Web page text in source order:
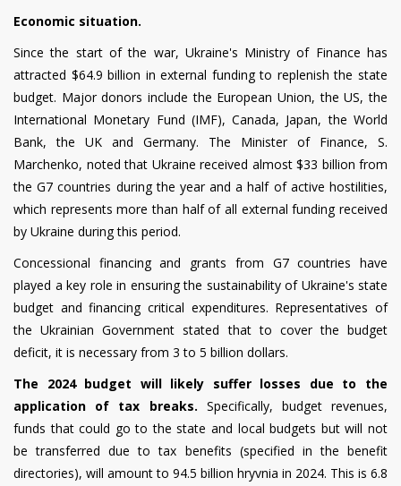
Economic situation.
Since the start of the war, Ukraine's Ministry of Finance has
attracted $64.9 billion in external funding to replenish the state
budget. Major donors include the European Union, the US, the
International Monetary Fund (IMF), Canada, Japan, the World
Bank, the UK and Germany. The Minister of Finance, S.
Marchenko, noted that Ukraine received almost $33 billion from
the G7 countries during the year and a half of active hostilities,
which represents more than half of all external funding received
by Ukraine during this period.
Concessional financing and grants from G7 countries have
played a key role in ensuring the sustainability of Ukraine's state
budget and financing critical expenditures. Representatives of
the Ukrainian Government stated that to cover the budget
deficit, it is necessary from 3 to 5 billion dollars.
The 2024 budget will likely suffer losses due to the
application of tax breaks. Specifically, budget revenues,
funds that could go to the state and local budgets but will not
be transferred due to tax benefits (specified in the benefit
directories), will amount to 94.5 billion hryvnia in 2024. This is 6.8